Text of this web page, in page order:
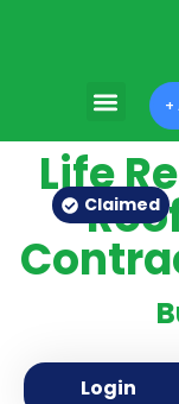
+
LifeClaimed
Login